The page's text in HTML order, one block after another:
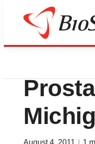
BioMidwest
August 4, 2011 1